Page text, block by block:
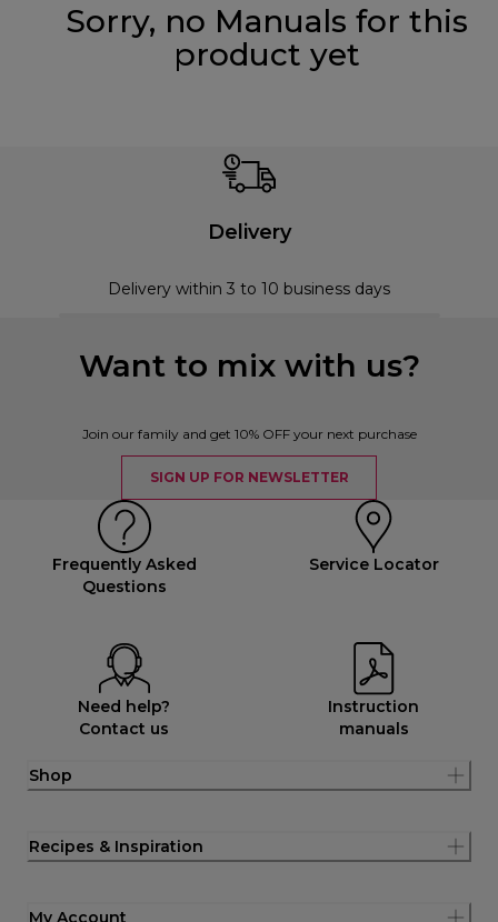
Sorry, no Manuals for this
product yet
Delivery
Delivery within 3 to 10 business days
Want to mix with us?
Join our family and get 10% OFF your next purchase
SIGN UP FOR NEWSLETTER
Frequently Asked
Questions
Service Locator
Need help?
Contact us
Instruction
manuals
Shop
Recipes & Inspiration
My Account